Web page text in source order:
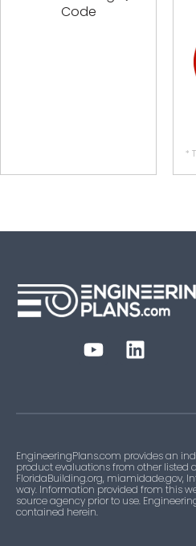
*
EngineeringPlans.com provides an
product evaluations from other listed
FloridaBuilding.org, miamidade.gov,
way. Information provided from this
source agency prior to use.
contained herein.